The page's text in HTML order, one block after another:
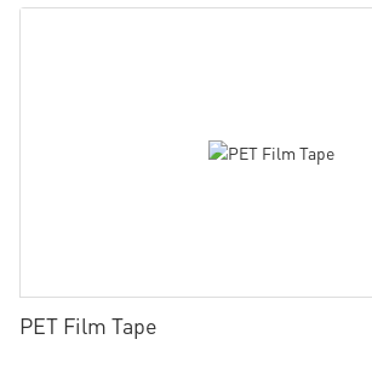
PET Film Tape